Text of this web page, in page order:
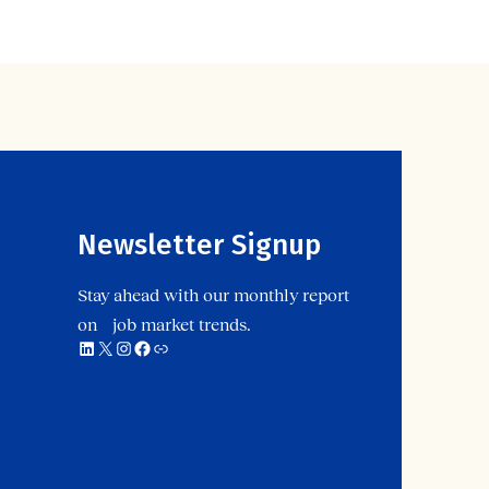
Newsletter Signup
Stay ahead with our monthly report
on job market trends.